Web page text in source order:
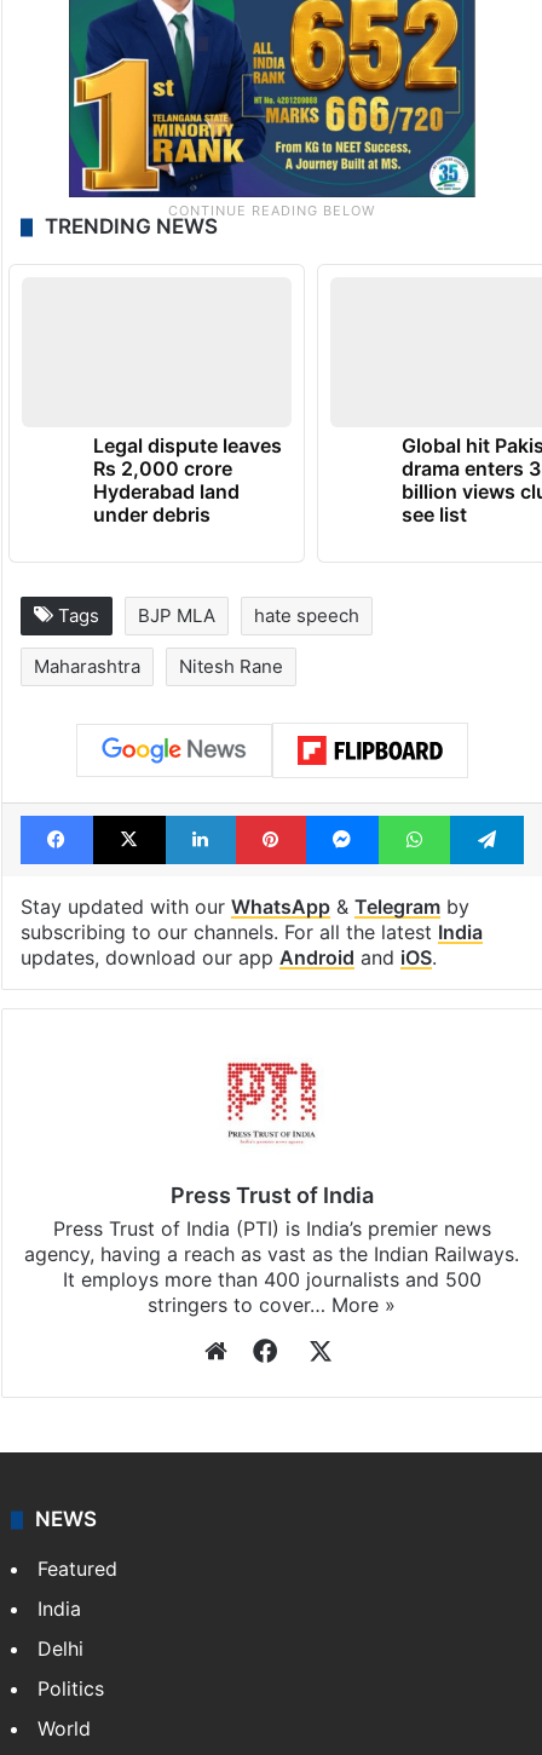
TRENDING NEWS
Legal dispute leaves
Rs 2,000 crore
Hyderabad land
under debris
Global hit
drama enters 3
billion views
see list
Tags BJP MLA hate speech
Maharashtra Nitesh Rane
Facebook
X LinkedInPinterestMessengerWhatsApp
Stay updated with our WhatsApp& Telegramby
subscribing to our channels. For all the latest India
updates, download our app Android and iOS.
Press Trust of India
Press Trust of India (PTI) is India’s premier news
agency, having a reach as vast as the Indian Railways.
It employs more than 400 journalists and 500
stringers to cover… More »
WebsiteFacebook
NEWS
Featured
India
Delhi
Politics
World